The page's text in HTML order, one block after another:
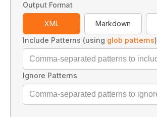
Output Format
XML Markdown
Include Patterns (using glob patterns)
Ignore Patterns